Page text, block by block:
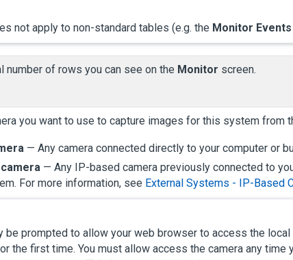
not apply to non-standard tables (e.g. the Monitor Events
number of rows you can see on the Monitor screen.
you want to use to capture images for this system from
— Any camera connected directly to your computer or
— Any IP-based camera previously connected to
For more information, see External Systems - IP-Based
be prompted to allow your web browser to access the local
the first time. You must allow access the camera any time